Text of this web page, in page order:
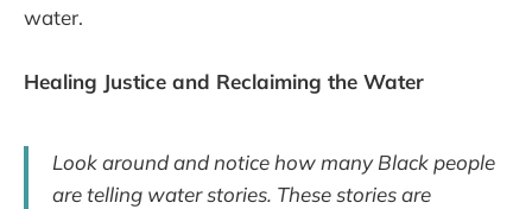
water.
Healing Justice and Reclaiming the Water
Look around and notice how many Black people
are telling water stories. These stories are